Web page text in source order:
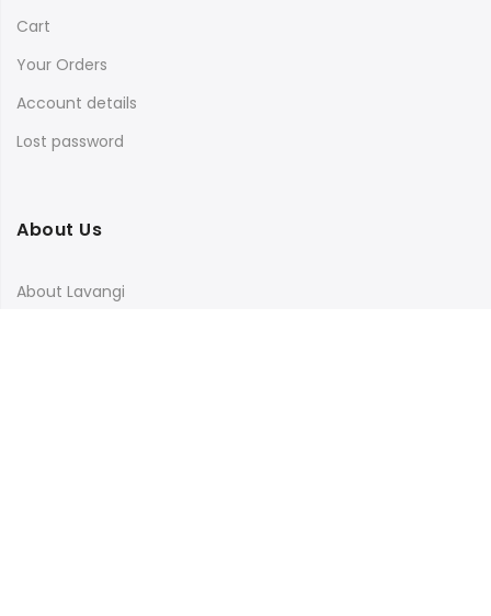
Cart
Your Orders
Account details
Lost password
About Us
About Lavangi